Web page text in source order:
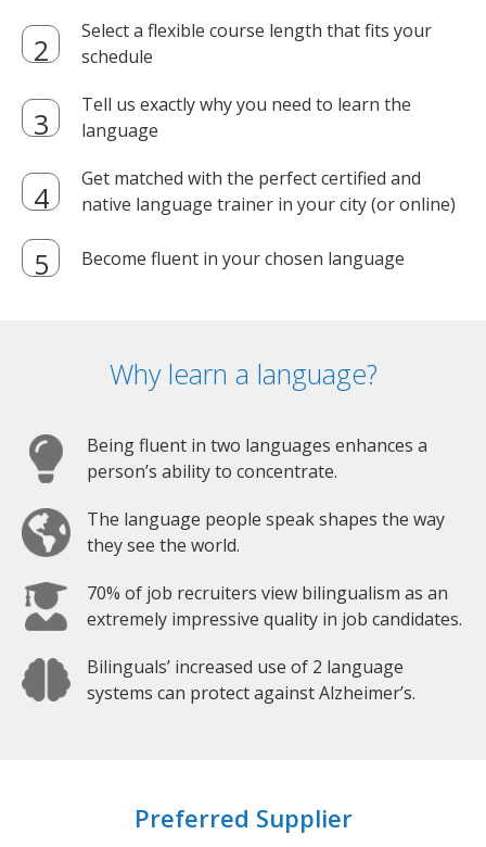
Select a flexible course length that fits your
schedule
Tell us exactly why you need to learn the
language
Get matched with the perfect certified and
native language trainer in your city (or online)
Become fluent in your chosen language
Why learn a language?
Being fluent in two languages enhances a
person’s ability to concentrate.
The language people speak shapes the way
they see the world.
70% of job recruiters view bilingualism as an
extremely impressive quality in job candidates.
Bilinguals’ increased use of 2 language
systems can protect against Alzheimer’s.
Preferred Supplier